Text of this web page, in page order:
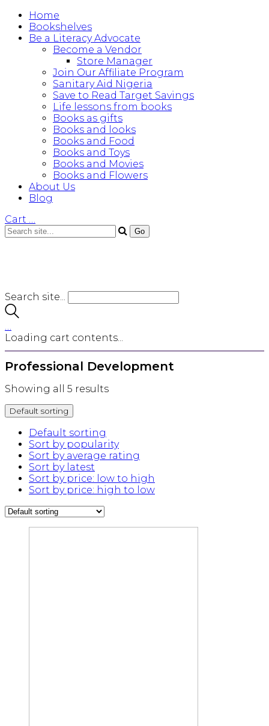
Home
Bookshelves
Be a Literacy Advocate
Become a Vendor
Store Manager
Join Our Affiliate Program
Sanitary Aid Nigeria
Save to Read Target Savings
Life lessons from books
Books as gifts
Books and looks
Books and Food
Books and Toys
Books and Movies
Books and Flowers
About Us
Blog
Cart …
Search site...
…
Loading cart contents...
Professional Development
Showing all 5 results
Default sorting
Default sorting
Sort by popularity
Sort by average rating
Sort by latest
Sort by price: low to high
Sort by price: high to low